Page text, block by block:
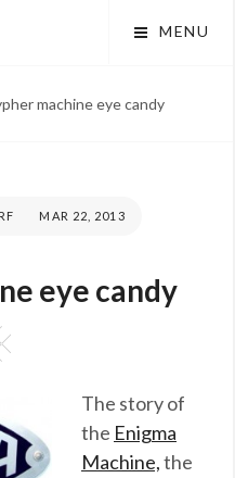
MENU
machine eye candy
POSTED
MAR 22, 2013
eye candy
Square
The story of
the Enigma
Machine,the